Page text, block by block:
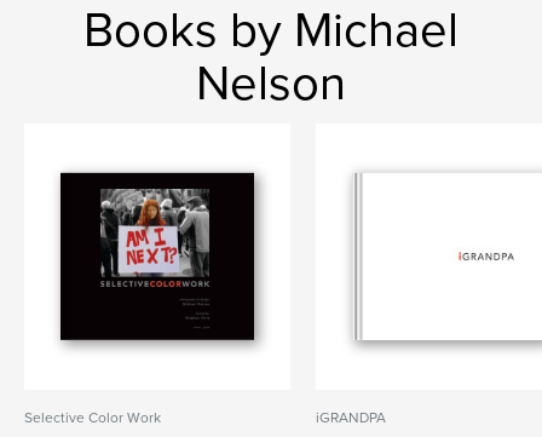
Books by Michael
Nelson
Selective Color Work iGRANDPA